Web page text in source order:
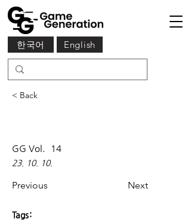
English
한국어
< Back
GG Vol. 14
23. 10. 10.
Previous Next
Tags: